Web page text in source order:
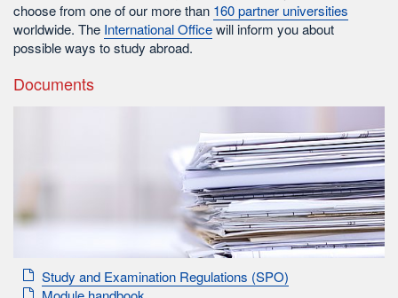
choose from one of our more than 160 partner universities
worldwide. The International Officewill inform you about
possible ways to study abroad.
Documents
Study and Examination Regulations (SPO)